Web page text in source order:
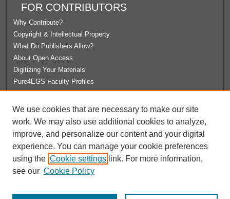
FOR CONTRIBUTORS
Why Contribute?
Copyright & Intellectual Property
What Do Publishers Allow?
About Open Access
Digitizing Your Materials
Pure4EGS Faculty Profiles
License Agreement
University Libraries
Contact Us
We use cookies that are necessary to make our site
work. We may also use additional cookies to analyze,
improve, and personalize our content and your digital
experience. You can manage your cookie preferences
using the Cookie settings link. For more information,
see our Cookie Policy